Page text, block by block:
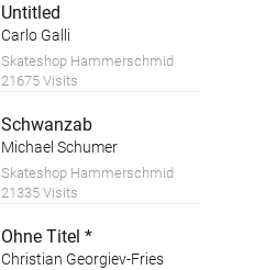
Untitled
Carlo Galli
Skateshop Hammerschmid
21675 Visits
Schwanzab
Michael Schumer
Skateshop Hammerschmid
21335 Visits
Ohne Titel *
Christian Georgiev-Fries